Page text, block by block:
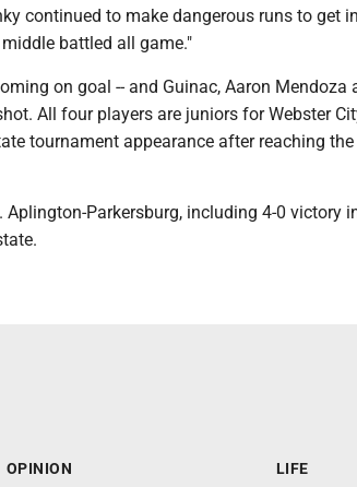
continued to make dangerous runs to get
battled all game."
on goal -- and Guinac, Aaron Mendoza
All four players are juniors for Webster
tournament appearance after reaching
Aplington-Parkersburg, including 4-0 victory
OPINION LIFE